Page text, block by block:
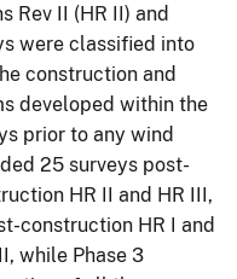
Rev II (HR II) and
were classified into
construction and
developed within the
prior to any wind
25 surveys post-
HR II and HR III,
construction HR I and
while Phase 3